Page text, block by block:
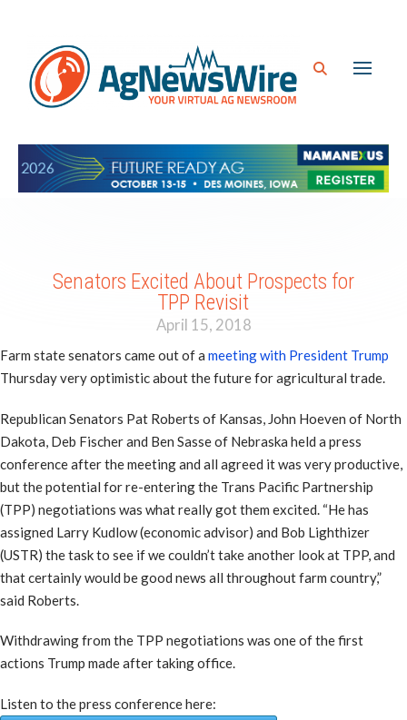
Senators Excited About Prospects for
TPP Revisit
April 15, 2018
Farm state senators came out of a meeting with President Trump
Thursday very optimistic about the future for agricultural trade.
Republican Senators Pat Roberts of Kansas, John Hoeven of North
Dakota, Deb Fischer and Ben Sasse of Nebraska held a press
conference after the meeting and all agreed it was very productive,
but the potential for re-entering the Trans Pacific Partnership
(TPP) negotiations was what really got them excited. “He has
assigned Larry Kudlow (economic advisor) and Bob Lighthizer
(USTR) the task to see if we couldn’t take another look at TPP, and
that certainly would be good news all throughout farm country,”
said Roberts.
Withdrawing from the TPP negotiations was one of the first
actions Trump made after taking office.
Listen to the press conference here: